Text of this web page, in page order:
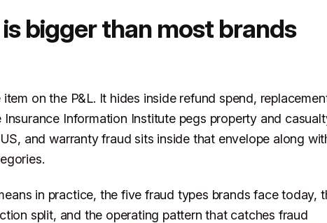
bigger than most brands
on the P&L. It hides inside refund spend,
Information Institute pegs property and
and warranty fraud sits inside that envelope along
in practice, the five fraud types brands face today,
split, and the operating pattern that catches fraud